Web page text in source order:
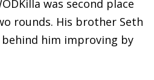
was second place
rounds. His brother Seth
him improving by